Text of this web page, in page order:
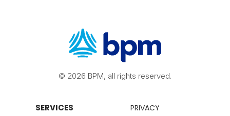
© 2026 BPM, all rights reserved.
SERVICES
PRIVACY